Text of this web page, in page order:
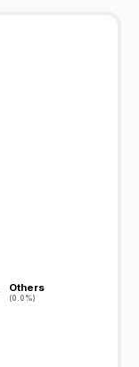
Others
(0.0%)
Others
(0.0%)